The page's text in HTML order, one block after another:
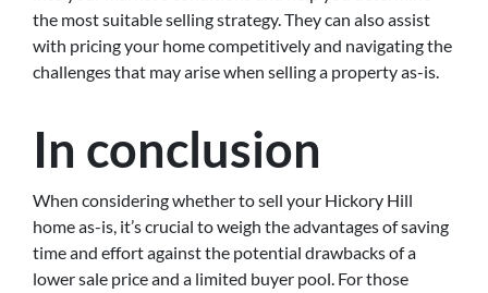
the most suitable selling strategy. They can also assist
with pricing your home competitively and navigating the
challenges that may arise when selling a property as-is.
In conclusion
When considering whether to sell your Hickory Hill
home as-is, it’s crucial to weigh the advantages of saving
time and effort against the potential drawbacks of a
lower sale price and a limited buyer pool. For those